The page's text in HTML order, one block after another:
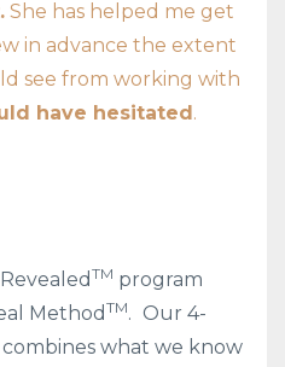
She has helped me get
in advance the extent
see from working with
have hesitated.
TM program
Method TM. Our 4-
what we know